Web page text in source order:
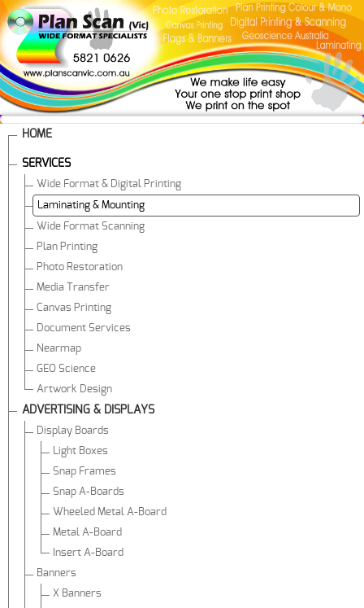
HOME
SERVICES
Wide Format & Digital Printing
Laminating & Mounting
Wide Format Scanning
Plan Printing
Photo Restoration
Media Transfer
Canvas Printing
Document Services
Nearmap
GEO Science
Artwork Design
ADVERTISING & DISPLAYS
Display Boards
Light Boxes
Snap Frames
Snap A-Boards
Wheeled Metal A-Board
Metal A-Board
Insert A-Board
Banners
X Banners